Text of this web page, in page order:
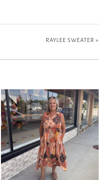
RAYLEE SWEATER »